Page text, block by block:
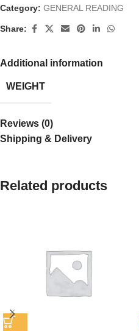
Category: GENERAL READING
Share:
Additional information
WEIGHT
Reviews (0)
Shipping & Delivery
Related products